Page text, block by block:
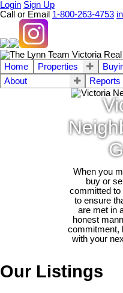
Login Sign Up
Call or Email 1-800-263-4753
Home Properties
About
Reports
When you
buy or
committed to
to ensure
are met in
honest
commitment,
with your
Our Listings